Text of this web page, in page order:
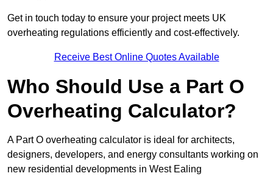
Get in touch today to ensure your project meets UK
overheating regulations efficiently and cost-effectively.
Receive Best Online Quotes Available
Who Should Use a Part O
Overheating Calculator?
A Part O overheating calculator is ideal for architects,
designers, developers, and energy consultants working on
new residential developments in West Ealing